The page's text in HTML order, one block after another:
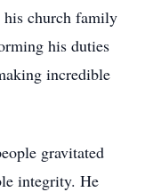
church family
his duties
incredible
gravitated
integrity. He